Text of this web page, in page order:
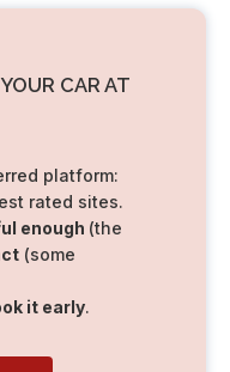
CAR AT
platform:
rated sites.
enough (the
(some
it early.